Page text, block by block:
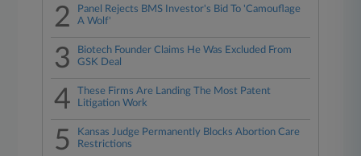
2
Panel Rejects BMS Investor's Bid To 'Camouflage
A Wolf'
3
Biotech Founder Claims He Was Excluded From
GSK Deal
4
These Firms Are Landing The Most Patent
Litigation Work
5
Kansas Judge Permanently Blocks Abortion Care
Restrictions